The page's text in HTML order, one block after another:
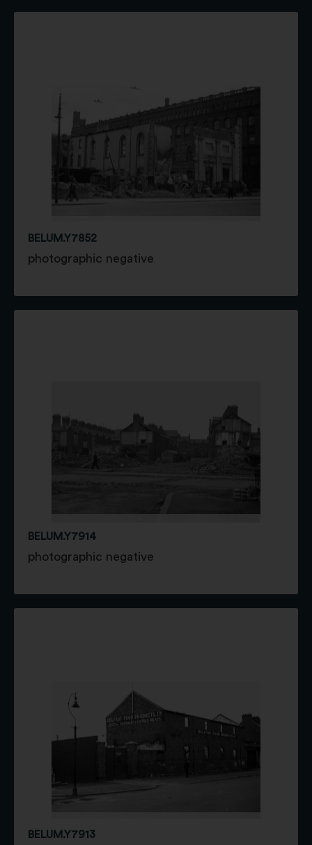
BELUM.Y7852
photographic negative
BELUM.Y7914
photographic negative
BELUM.Y7913